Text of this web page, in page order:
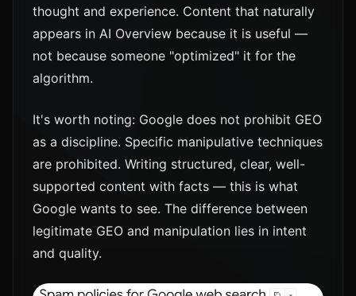
thought and experience. Content that naturally
appears in AI Overview because it is useful —
not because someone "optimized" it for the
algorithm.
It's worth noting: Google does not prohibit GEO
as a discipline. Specific manipulative techniques
are prohibited. Writing structured, clear, well-
supported content with facts — this is what
Google wants to see. The difference between
legitimate GEO and manipulation lies in intent
and quality.